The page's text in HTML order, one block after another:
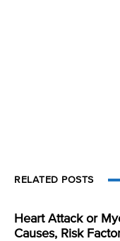
RELATED POSTS
Heart Attack or
Causes, Risk